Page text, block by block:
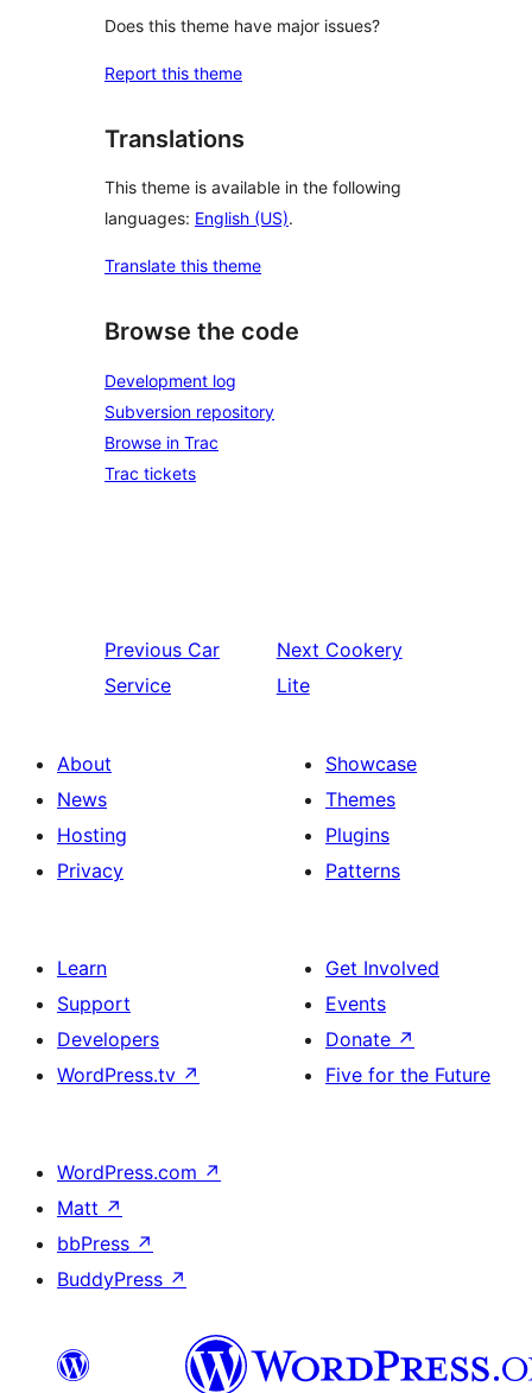
Does this theme have major issues?
Report this theme
Translations
This theme is available in the following
languages: English (US).
Translate this theme
Browse the code
Development log
Subversion repository
Browse in Trac
Trac tickets
Previous Car
Service
Next Cookery
Lite
About
News
Hosting
Privacy
Showcase
Themes
Plugins
Patterns
Learn
Support
Developers
WordPress.tv ↗
Get Involved
Events
Donate ↗
Five for the Future
WordPress.com ↗
Matt ↗
bbPress ↗
BuddyPress ↗